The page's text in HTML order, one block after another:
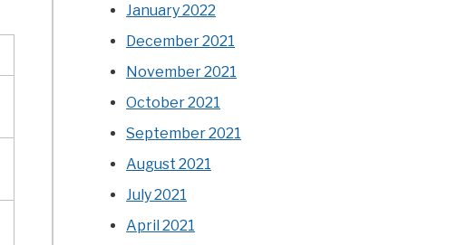
January 2022
December 2021
November 2021
October 2021
September 2021
August 2021
July 2021
April 2021